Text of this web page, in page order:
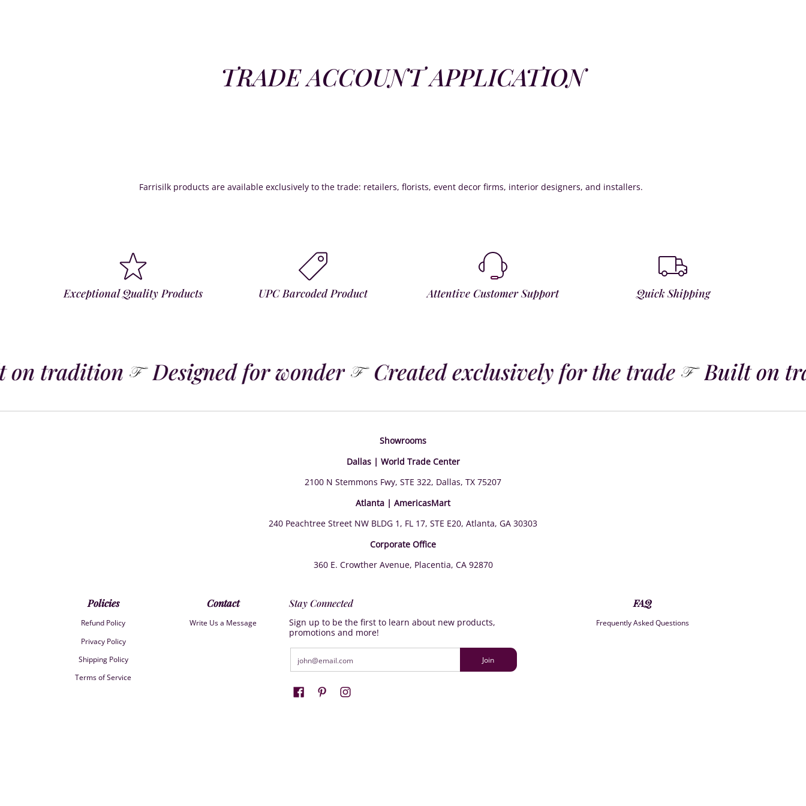
TRADE ACCOUNT APPLICATION
Farrisilk products are available exclusively to the trade: retailers, florists, event decor firms, interior designers, and installers.
Exceptional Quality Products UPC Barcoded Product Attentive Customer Support Quick Shipping
tradition Designed for wonder Created exclusively for the trade Built on
Showrooms
Dallas | World Trade Center
2100 N Stemmons Fwy, STE 322, Dallas, TX 75207
Atlanta | AmericasMart
240 Peachtree Street NW BLDG 1, FL 17, STE E20, Atlanta, GA 30303
Corporate Office
360 E. Crowther Avenue, Placentia, CA 92870
Policies
Refund Policy
Privacy Policy
Shipping Policy
Terms of Service
Contact
Write Us a Message
Stay Connected
Sign up to be the first to learn about new products,
promotions and more!
Join
FAQ
Frequently Asked Questions